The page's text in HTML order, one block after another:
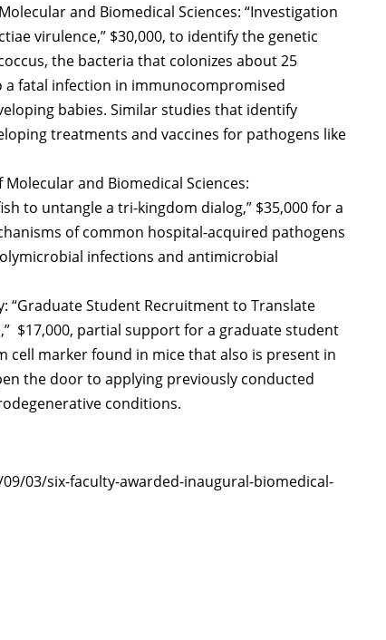
and Biomedical Sciences: “Investigation
virulence,” $30,000, to identify the genetic
the bacteria that colonizes about 25
fatal infection in immunocompromised
babies. Similar studies that identify
treatments and vaccines for pathogens like
and Biomedical Sciences:
to untangle a tri-kingdom dialog,” $35,000 for a
of common hospital-acquired pathogens
infections and antimicrobial
“Graduate Student Recruitment to Translate
$17,000, partial support for a graduate student
marker found in mice that also is present in
the door to applying previously conducted
conditions.
03/six-faculty-awarded-inaugural-biomedical-